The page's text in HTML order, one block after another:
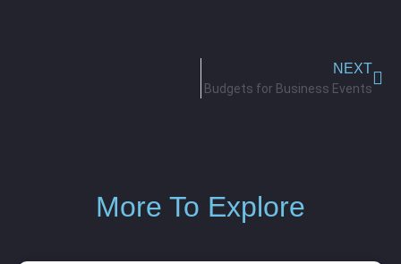
NEXT
Budgets for Business Events
More To Explore